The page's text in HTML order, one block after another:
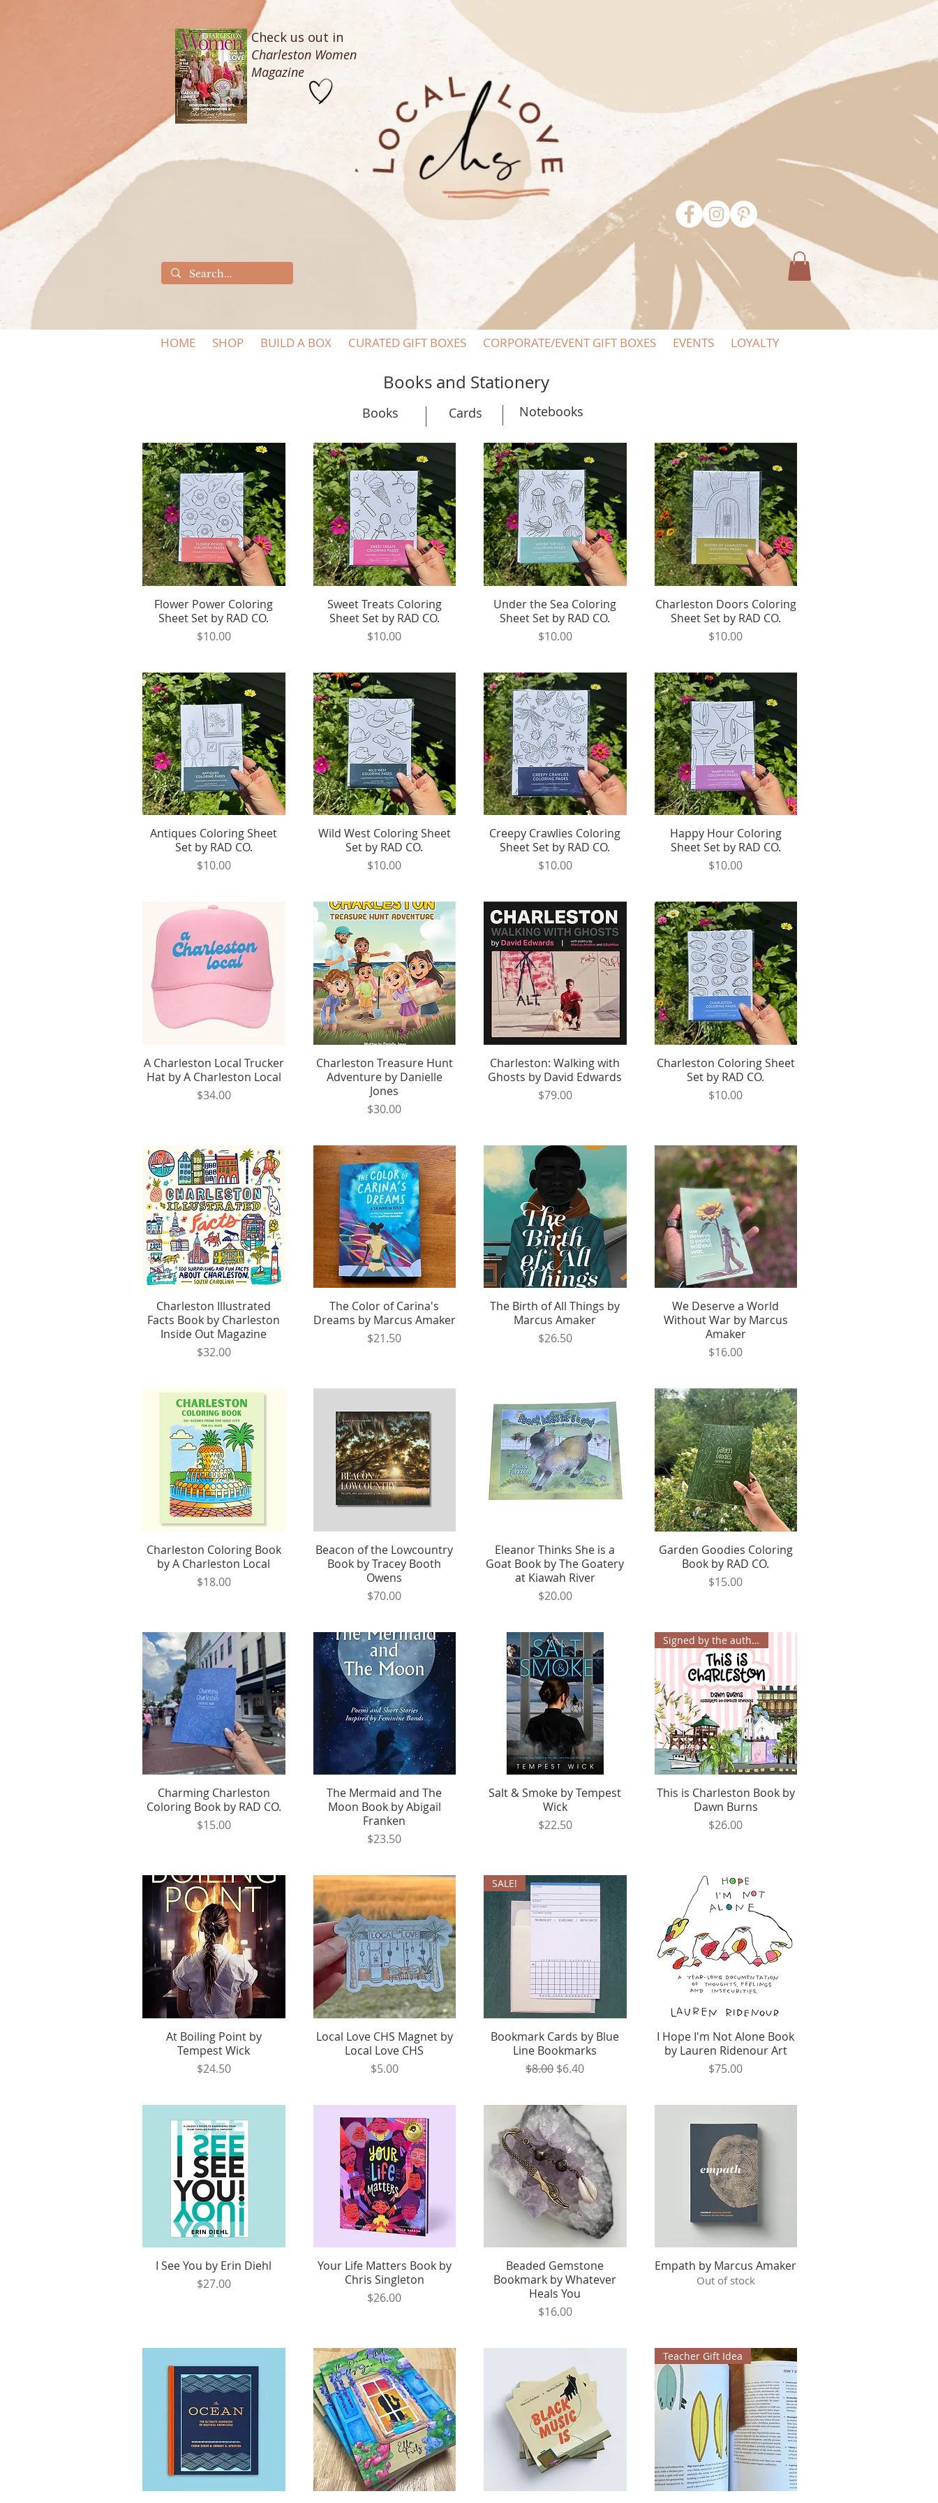
Check us out in
Charleston Women
Magazine
HOME SHOP BUILD A BOX CURATED GIFT BOXES CORPORATE/EVENT GIFT BOXES EVENTS LOYALTY
Books and Stationery
Books Cards Notebooks
Quick View
Flower Power Coloring
Sheet Set by RAD CO.
Price
$10.00
Quick View
Sweet Treats Coloring
Sheet Set by RAD CO.
Price
$10.00
Quick View
Under the Sea Coloring
Sheet Set by RAD CO.
Price
$10.00
Quick View
Charleston Doors Coloring
Sheet Set by RAD CO.
Price
$10.00
Quick View
Antiques Coloring Sheet
Set by RAD CO.
Price
$10.00
Quick View
Wild West Coloring Sheet
Set by RAD CO.
Price
$10.00
Quick View
Creepy Crawlies Coloring
Sheet Set by RAD CO.
Price
$10.00
Quick View
Happy Hour Coloring
Sheet Set by RAD CO.
Price
$10.00
Quick View
A Charleston Local Trucker
Hat by A Charleston Local
Price
$34.00
Quick View
Charleston Treasure Hunt
Adventure by Danielle
Jones
Price
$30.00
Quick View
Charleston: Walking with
Ghosts by David Edwards
Price
$79.00
Quick View
Charleston Coloring Sheet
Set by RAD CO.
Price
$10.00
Quick View
Charleston Illustrated
Facts Book by Charleston
Inside Out Magazine
Price
$32.00
Quick View
The Color of Carina's
Dreams by Marcus Amaker
Price
$21.50
Quick View
The Birth of All Things by
Marcus Amaker
Price
$26.50
Quick View
We Deserve a World
Without War by Marcus
Amaker
Price
$16.00
Quick View
Charleston Coloring Book
by A Charleston Local
Price
$18.00
Quick View
Beacon of the Lowcountry
Book by Tracey Booth
Owens
Price
$70.00
Quick View
Eleanor Thinks She is a
Goat Book by The Goatery
at Kiawah River
Price
$20.00
Quick View
Garden Goodies Coloring
Book by RAD CO.
Price
$15.00
Quick View
Charming Charleston
Coloring Book by RAD CO.
Price
$15.00
Quick View
The Mermaid and The
Moon Book by Abigail
Franken
Price
$23.50
Quick View
Salt & Smoke by Tempest
Wick
Price
$22.50
Quick View
Signed by the author!✨
This is Charleston Book by
Dawn Burns
Price
$26.00
Quick View
At Boiling Point by
Tempest Wick
Price
$24.50
Quick View
Local Love CHS Magnet by
Local Love CHS
Price
$5.00
Quick View
SALE!
Bookmark Cards by Blue
Line Bookmarks
Regular Price
$8.00 Sale Price
$6.40
Quick View
I Hope I'm Not Alone Book
by Lauren Ridenour Art
Price
$75.00
Quick View
I See You by Erin Diehl
Price
$27.00
Quick View
Your Life Matters Book by
Chris Singleton
Price
$26.00
Quick View
Beaded Gemstone
Bookmark by Whatever
Heals You
Price
$16.00
Quick View
Empath by Marcus Amaker
Out of stock
Teacher Gift Idea